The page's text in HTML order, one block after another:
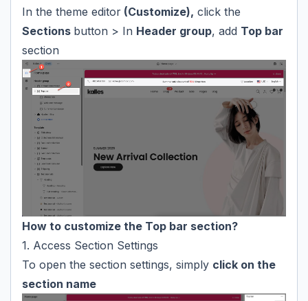
In the theme editor (Customize), click the
Sections button > In Header group, add Top bar
section
How to customize the Top bar section?
1. Access Section Settings
To open the section settings, simply click on the
section name